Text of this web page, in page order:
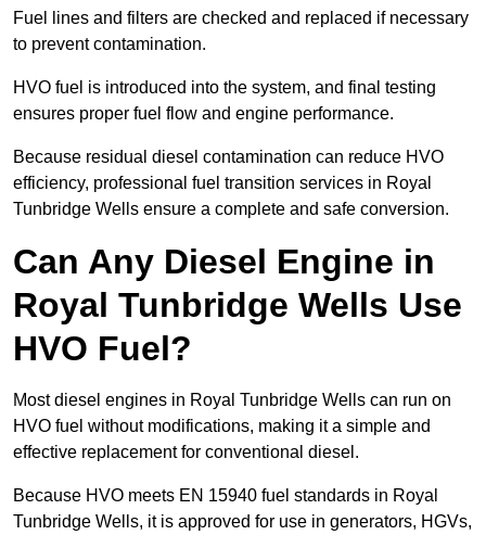
Fuel lines and filters are checked and replaced if necessary
to prevent contamination.
HVO fuel is introduced into the system, and final testing
ensures proper fuel flow and engine performance.
Because residual diesel contamination can reduce HVO
efficiency, professional fuel transition services in Royal
Tunbridge Wells ensure a complete and safe conversion.
Can Any Diesel Engine in
Royal Tunbridge Wells Use
HVO Fuel?
Most diesel engines in Royal Tunbridge Wells can run on
HVO fuel without modifications, making it a simple and
effective replacement for conventional diesel.
Because HVO meets EN 15940 fuel standards in Royal
Tunbridge Wells, it is approved for use in generators, HGVs,